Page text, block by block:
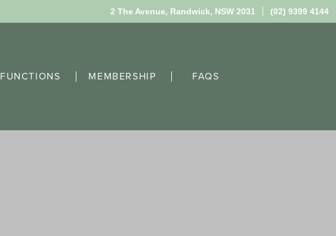
2 The Avenue, Randwick, NSW 2031 (02) 9399 4144
FUNCTIONS MEMBERSHIP FAQS